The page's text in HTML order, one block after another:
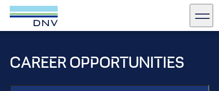
DNV Careers
CAREER OPPORTUNITIES